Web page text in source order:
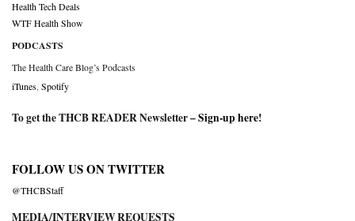
Health Tech Deals
WTF Health Show
PODCASTS
The Health Care Blog’s Podcasts
iTunes Spotify
To get the THCB READER Newsletter –Sign-up here!
FOLLOW US ON TWITTER
@THCBStaff
MEDIA/INTERVIEW REQUESTS